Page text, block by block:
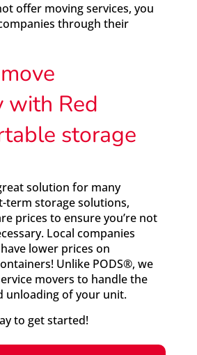
offer moving services, you
through their
with Red
storage
solution for many
term storage solutions,
prices to ensure you’re not
Local companies
lower prices on
Unlike PODS®, we
movers to handle the
unloading of your unit.
to get started!